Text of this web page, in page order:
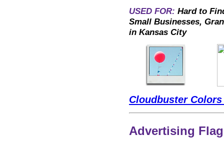
USED FOR: Hard to
Small Businesses,
in Kansas City
Cloudbuster Colors
Advertising